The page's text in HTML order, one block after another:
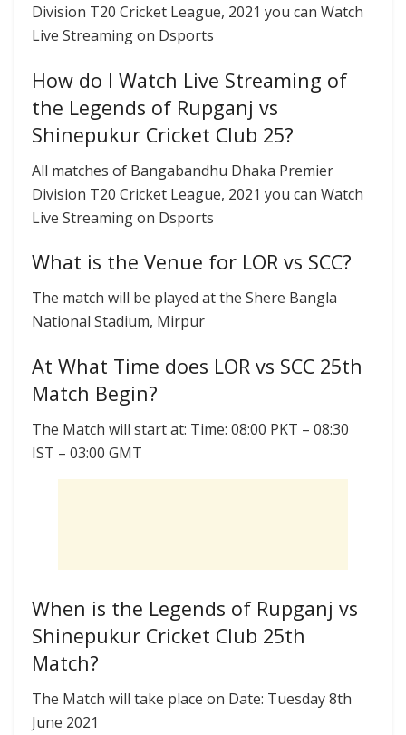
Division T20 Cricket League, 2021 you can Watch
Live Streaming on Dsports
How do I Watch Live Streaming of
the Legends of Rupganj vs
Shinepukur Cricket Club 25?
All matches of Bangabandhu Dhaka Premier
Division T20 Cricket League, 2021 you can Watch
Live Streaming on Dsports
What is the Venue for LOR vs SCC?
The match will be played at the Shere Bangla
National Stadium, Mirpur
At What Time does LOR vs SCC 25th
Match Begin?
The Match will start at: Time: 08:00 PKT – 08:30
IST – 03:00 GMT
When is the Legends of Rupganj vs
Shinepukur Cricket Club 25th
Match?
The Match will take place on Date: Tuesday 8th
June 2021